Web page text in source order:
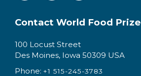
Contact World Food Prize
100 Locust Street
Des Moines, Iowa 50309 USA
Phone: +1 515-245-3783